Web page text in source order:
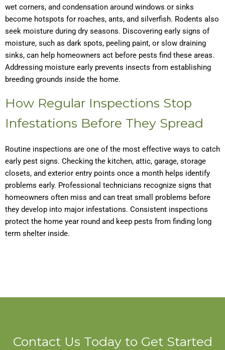
wet corners, and condensation around windows or sinks
become hotspots for roaches, ants, and silverfish. Rodents also
seek moisture during dry seasons. Discovering early signs of
moisture, such as dark spots, peeling paint, or slow draining
sinks, can help homeowners act before pests find these areas.
Addressing moisture early prevents insects from establishing
breeding grounds inside the home.
How Regular Inspections Stop
Infestations Before They Spread
Routine inspections are one of the most effective ways to catch
early pest signs. Checking the kitchen, attic, garage, storage
closets, and exterior entry points once a month helps identify
problems early. Professional technicians recognize signs that
homeowners often miss and can treat small problems before
they develop into major infestations. Consistent inspections
protect the home year round and keep pests from finding long
term shelter inside.
Contact Us Today to Get Started